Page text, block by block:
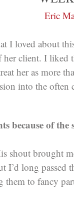
Eric
I loved about
her client. I liked
her as more
into the
because of the
shout brought
I’d long passed
them to fancy